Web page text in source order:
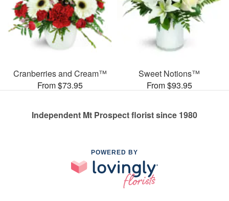
Cranberries and Cream™
From $73.95
Sweet Notions™
From $93.95
Independent Mt Prospect florist since 1980
POWERED BY